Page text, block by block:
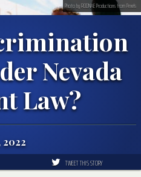
Nevada
Law?
2022
Photo by RODNAE Productions from Pexels
TWEET THIS STORY